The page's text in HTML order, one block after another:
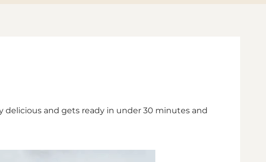
delicious and gets ready in under 30 minutes and